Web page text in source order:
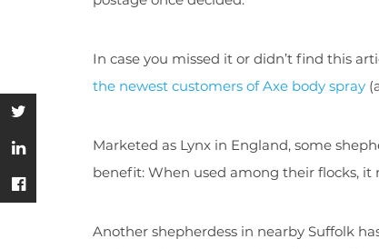
In case you missed it or didn’t find this
the newest customers of Axe body spray
Marketed as Lynx in England, some
benefit: When used among their flocks,
Another shepherdess in nearby Suffolk